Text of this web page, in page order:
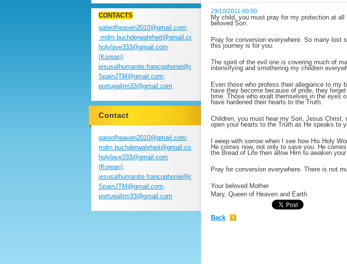
29/10/2011 00:00
My child, you must pray for my protection at
beloved Son.
Pray for conversion everywhere. So many lost
this journey is for you.
The spirit of the evil one is covering much of
intensifying and smothering my children
Even those who profess their allegiance to my
have they become because of pride, they
time. Those who exalt themselves in the eyes
have hardened their hearts to the Truth.
Children, you must hear my Son, Jesus Christ,
open your hearts to the Truth as He speaks to
I weep with sorrow when I see how His Holy
He comes now, not only to save you. He
the Bread of Life then allow Him to awaken
Pray for conversion everywhere. There is not
Your beloved Mother
Mary, Queen of Heaven and Earth
Back
CONTACTS
gateofheaven2010@gmail.com;
mdm.buchderwahrheit@gmail.com;
holylove333@gmail.com
(Korean);
jesusalhumanite.francophonie@gmail.com;
SpainJTM@gmail.com;
portugaljtm33@gmail.com
Contact
gateofheaven2010@gmail.com;
mdm.buchderwahrheit@gmail.com;
holylove333@gmail.com
(Korean);
jesusalhumanite.francophonie@gmail.com;
SpainJTM@gmail.com;
portugaljtm33@gmail.com